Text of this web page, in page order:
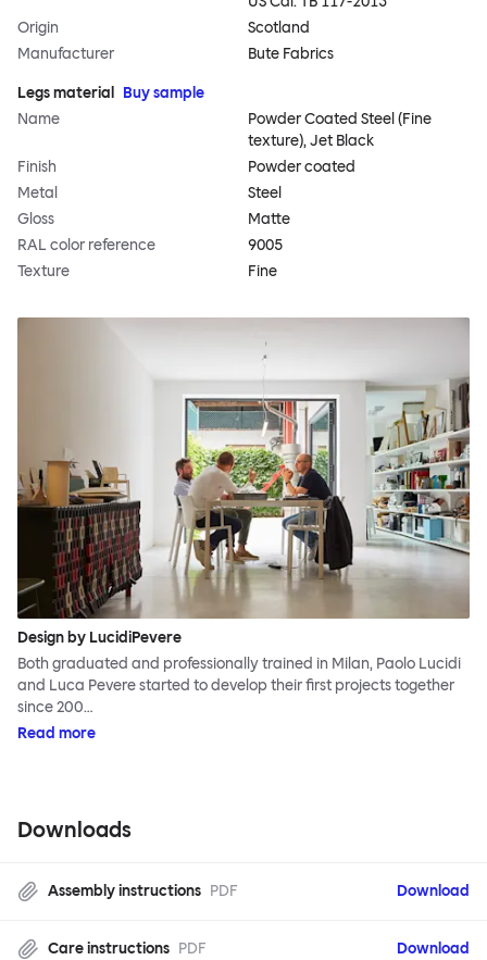
Origin
Scotland
Manufacturer
Bute Fabrics
Legs material
Buy sample
Name
Powder Coated Steel (Fine
texture), Jet Black
Finish
Powder coated
Metal
Steel
Gloss
Matte
RAL color reference
9005
Texture
Fine
Design by LucidiPevere
Both graduated and professionally trained in Milan, Paolo Lucidi
and Luca Pevere started to develop their first projects together
since 200…
Read more
Downloads
Assembly instructions PDF Download
Care instructions PDF Download